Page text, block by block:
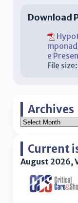
Download
e
File size:
Archives
Current
August 2026,